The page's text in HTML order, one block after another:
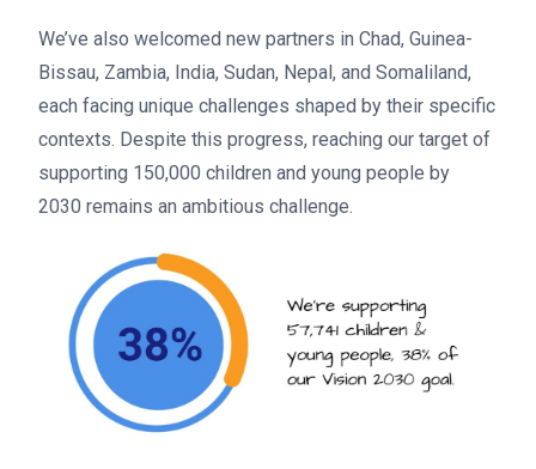
We’ve also welcomed new partners in Chad, Guinea-
Bissau, Zambia, India, Sudan, Nepal, and Somaliland,
each facing unique challenges shaped by their specific
contexts. Despite this progress, reaching our target of
supporting 150,000 children and young people by
2030 remains an ambitious challenge.